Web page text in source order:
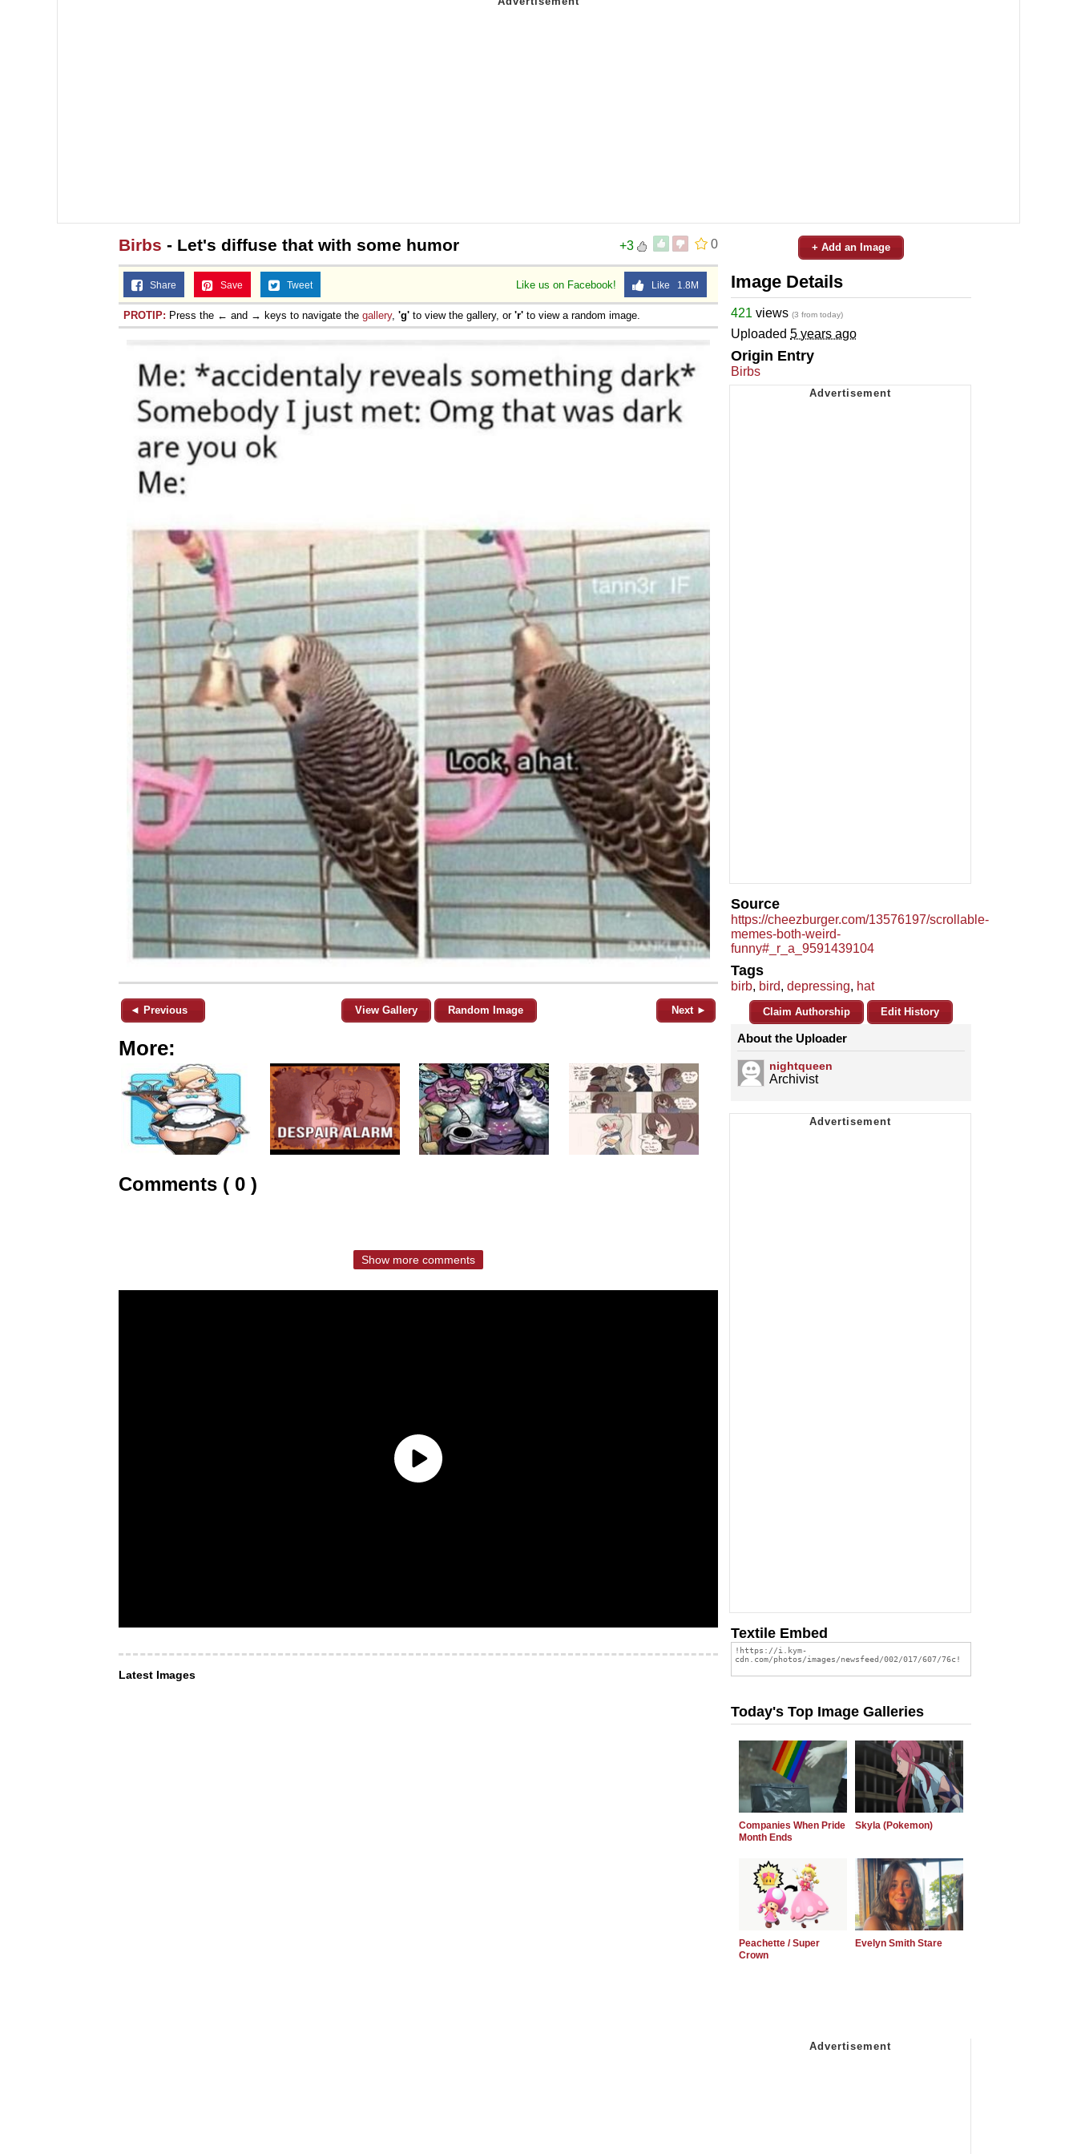
0
+3
Birbs - Let's diffuse that with some humor
Like us on Facebook! Like 1.8M
Share Save Tweet
PROTIP: Press the ← and → keys to navigate the gallery, 'g' to view the gallery, or 'r' to view a random image.
◄ Previous View Gallery Random Image Next ►
More:
Comments ( 0 )
Show more comments
Latest Images
+ Add an Image
Image Details
421 views (3 from today)
Uploaded 5 years ago
Origin Entry
Birbs
Source
https://cheezburger.com/13576197/scrollable-
memes-both-weird-
funny#_r_a_9591439104
Tags
birb, bird, depressing, hat
Claim Authorship Edit History
About the Uploader
nightqueen
Archivist
Textile Embed
Today's Top Image Galleries
Companies When Pride
Month Ends
Skyla (Pokemon)
Peachette / Super
Crown
Evelyn Smith Stare